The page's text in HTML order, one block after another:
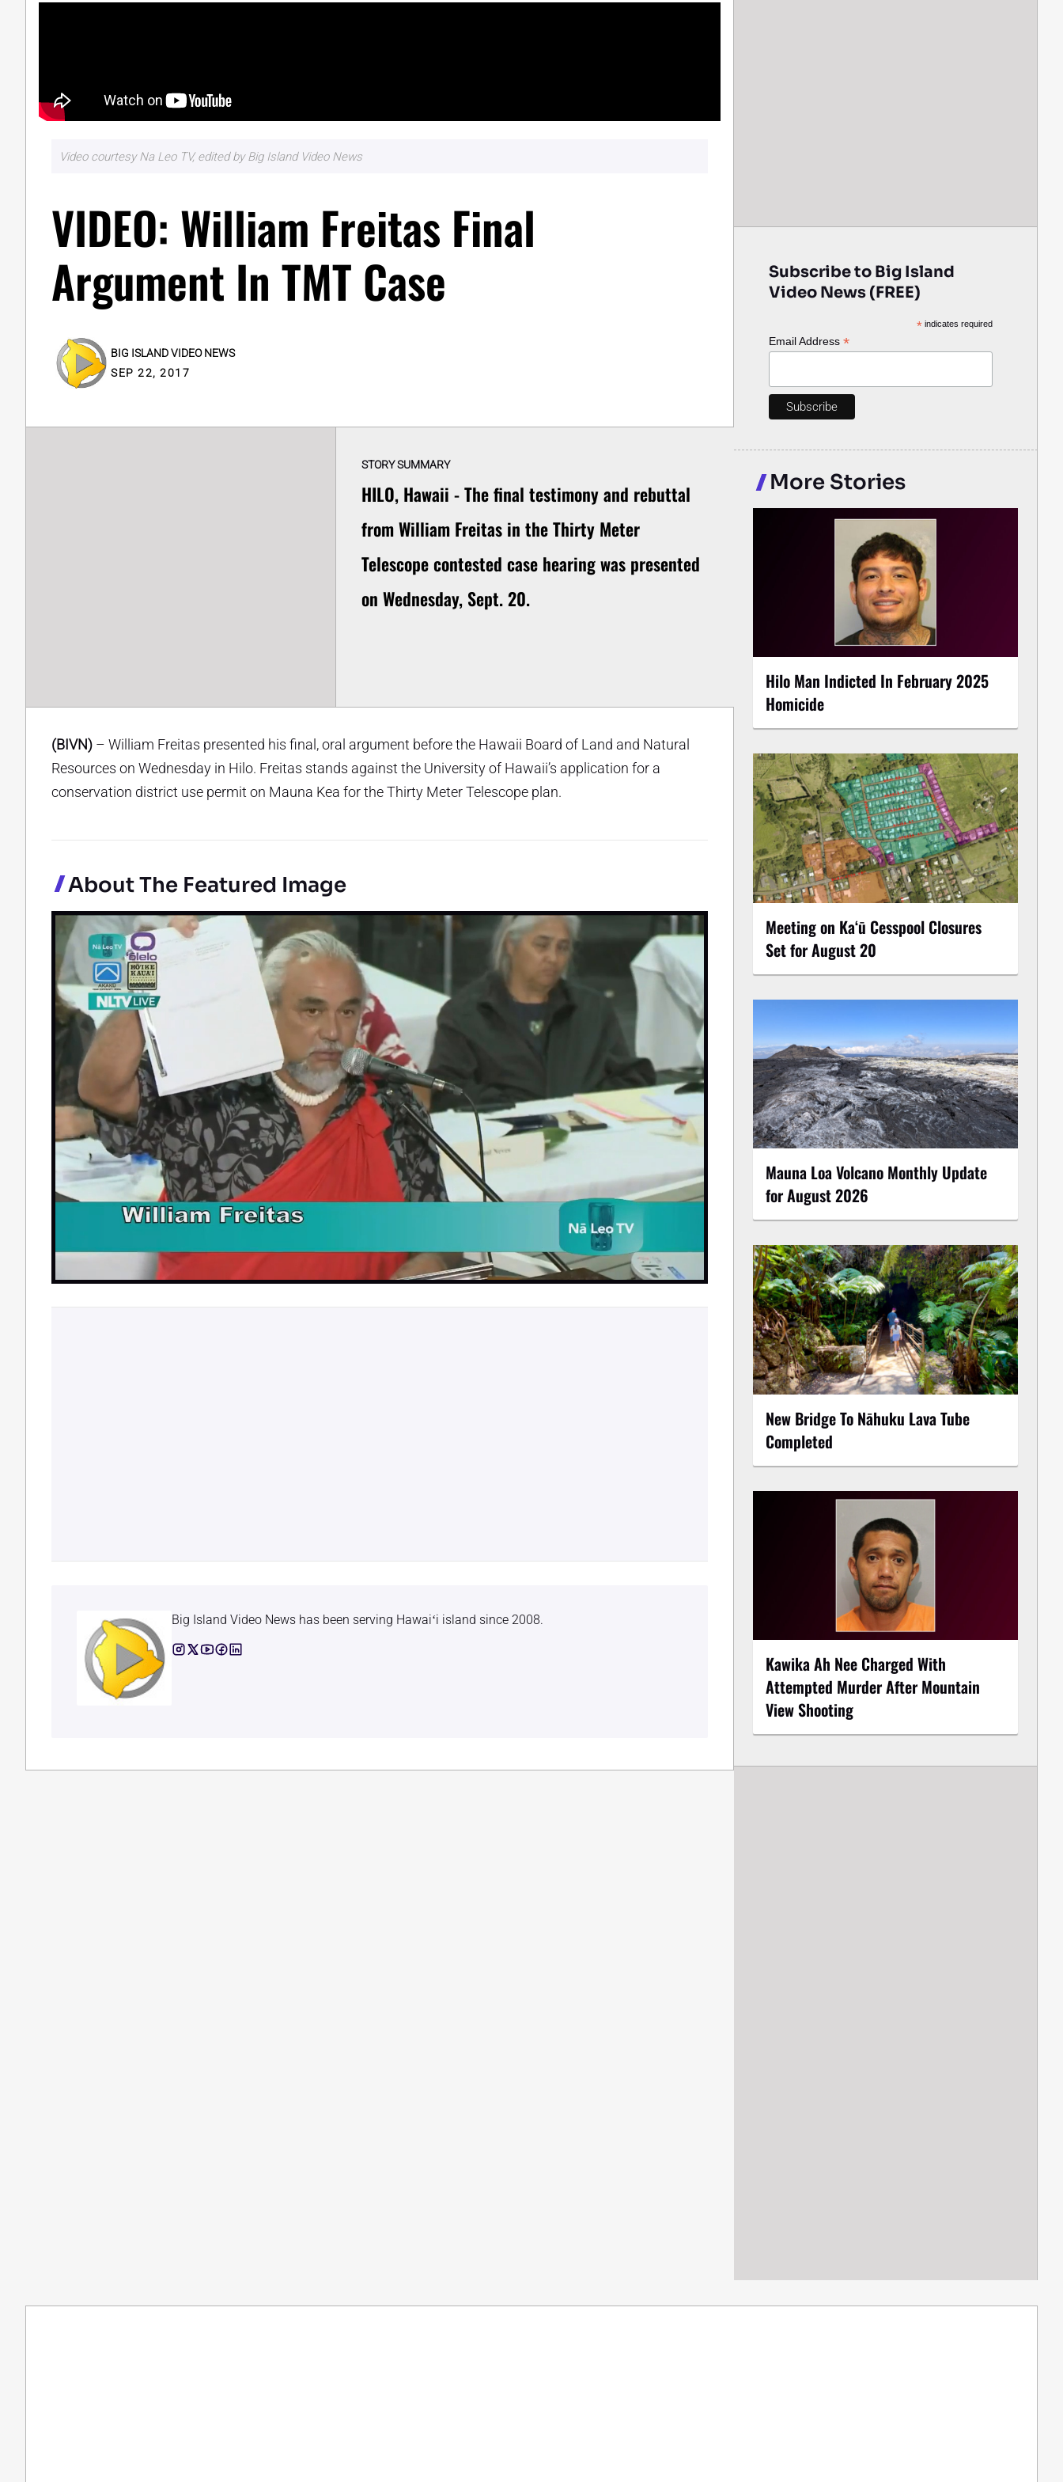
Video courtesy Na Leo TV, edited by Big Island Video News
VIDEO: William Freitas Final
Argument In TMT Case
BIG ISLAND VIDEO NEWS
SEP 22, 2017
STORY SUMMARY
HILO, Hawaii - The final testimony and rebuttal
from William Freitas in the Thirty Meter
Telescope contested case hearing was presented
on Wednesday, Sept. 20.
(BIVN) – William Freitas presented his final, oral argument before the Hawaii Board of Land and Natural
Resources on Wednesday in Hilo. Freitas stands against the University of Hawaii’s application for a
conservation district use permit on Mauna Kea for the Thirty Meter Telescope plan.
About The Featured Image
Big Island Video News has been serving Hawaiʻi island since 2008.
Subscribe to Big Island
Video News (FREE)
* indicates required
Email Address *
More Stories
Hilo Man Indicted In February 2025
Homicide
Meeting on Kaʻū Cesspool Closures
Set for August 20
Mauna Loa Volcano Monthly Update
for August 2026
New Bridge To Nāhuku Lava Tube
Completed
Kawika Ah Nee Charged With
Attempted Murder After Mountain
View Shooting